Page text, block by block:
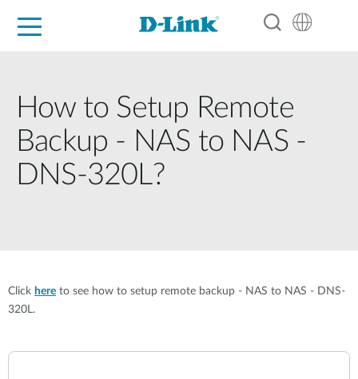
How to Setup Remote
Backup - NAS to NAS -
DNS-320L?
Click here to see how to setup remote backup - NAS to NAS - DNS-
320L.